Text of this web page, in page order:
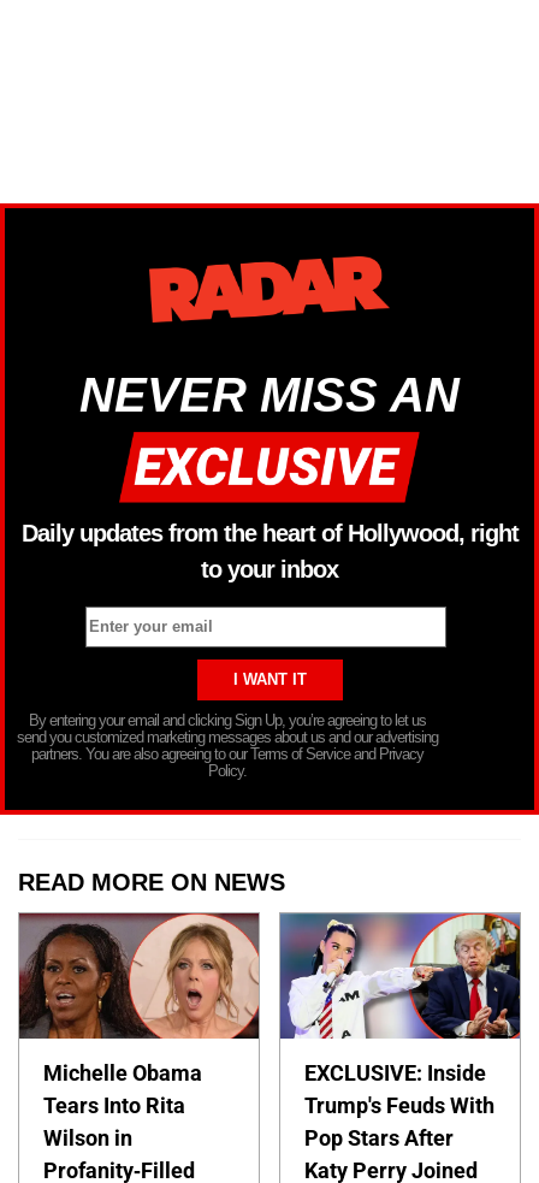
NEVER MISS AN
Daily updates from the heart of Hollywood, right
to your inbox
By entering your email and clicking Sign Up, you’re agreeing to let us
send you customized marketing messages about us and our advertising
partners. You are also agreeing to our Terms of Service and Privacy
Policy.
READ MORE ON NEWS
Michelle Obama
Tears Into Rita
Wilson in
Profanity-Filled
EXCLUSIVE: Inside
Trump's Feuds With
Pop Stars After
Katy Perry Joined